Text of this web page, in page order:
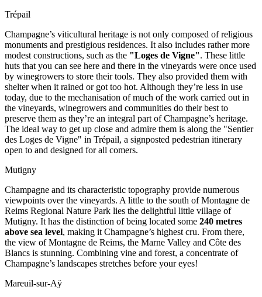
Trépail
Champagne’s viticultural heritage is not only composed of religious
monuments and prestigious residences. It also includes rather more
modest constructions, such as the "Loges de Vigne". These little
huts that you can see here and there in the vineyards were once used
by winegrowers to store their tools. They also provided them with
shelter when it rained or got too hot. Although they’re less in use
today, due to the mechanisation of much of the work carried out in
the vineyards, winegrowers and communities do their best to
preserve them as they’re an integral part of Champagne’s heritage.
The ideal way to get up close and admire them is along the "Sentier
des Loges de Vigne" in Trépail, a signposted pedestrian itinerary
open to and designed for all comers.
Mutigny
Champagne and its characteristic topography provide numerous
viewpoints over the vineyards. A little to the south of Montagne de
Reims Regional Nature Park lies the delightful little village of
Mutigny. It has the distinction of being located some 240 metres
above sea level, making it Champagne’s highest cru. From there,
the view of Montagne de Reims, the Marne Valley and Côte des
Blancs is stunning. Combining vine and forest, a concentrate of
Champagne’s landscapes stretches before your eyes!
Mareuil-sur-Aÿ